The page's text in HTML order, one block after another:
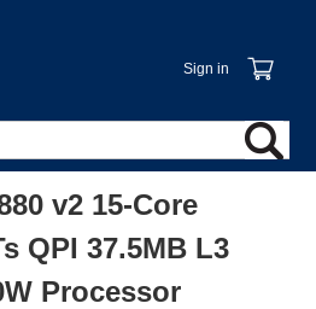
Sign in
v2 15-Core
QPI 37.5MB L3
Processor